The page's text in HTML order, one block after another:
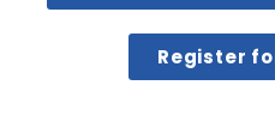
Register